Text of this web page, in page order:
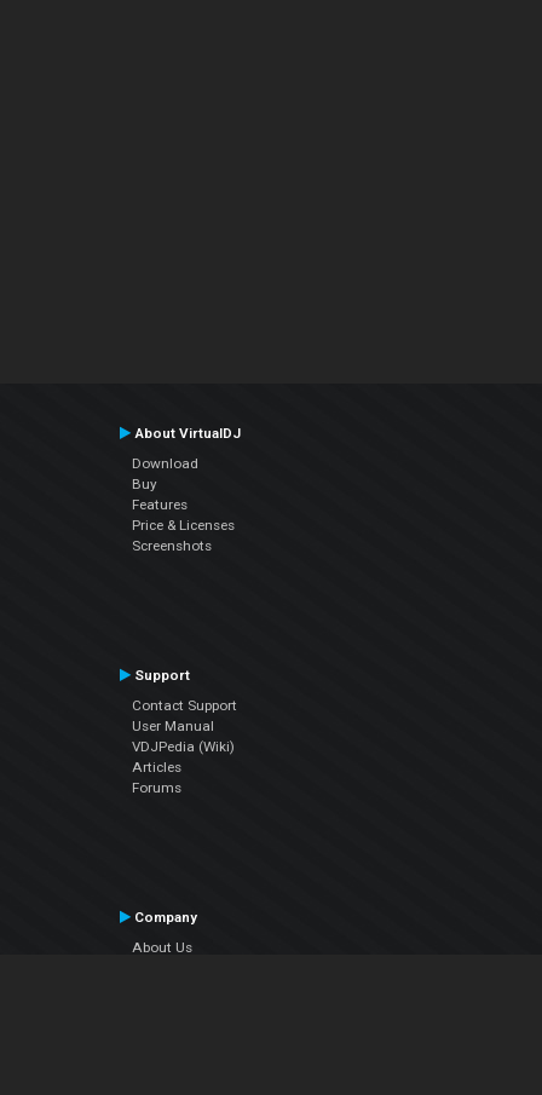
About VirtualDJ
Download
Buy
Features
Price & Licenses
Screenshots
Support
Contact Support
User Manual
VDJPedia (Wiki)
Articles
Forums
Company
About Us